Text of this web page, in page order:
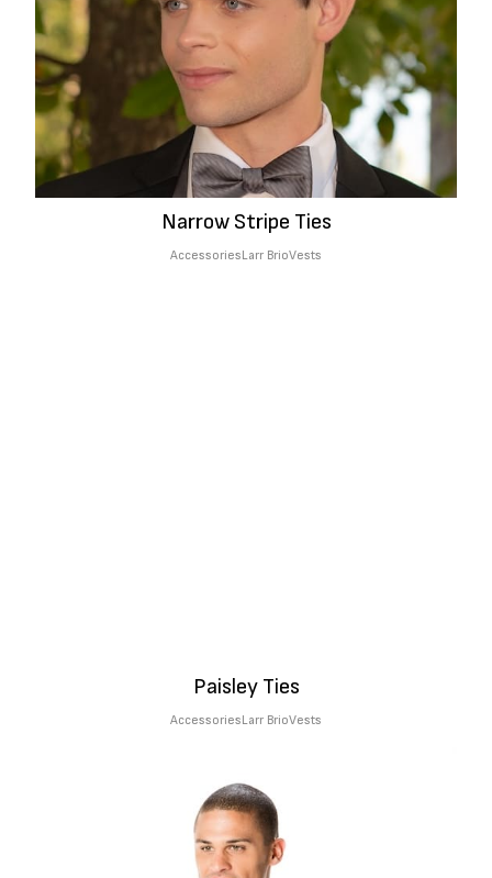
Narrow Stripe Ties
AccessoriesLarr BrioVests
Paisley Ties
AccessoriesLarr BrioVests